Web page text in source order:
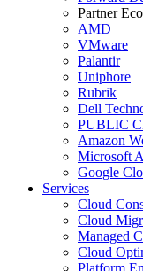
Partner
AMD
VMware
Palantir
Uniphore
Rubrik
Dell
PUBLIC
Amazon
Microsoft
Google
Services
Cloud
Cloud
Managed
Cloud